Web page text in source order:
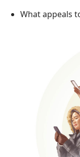
What appeals